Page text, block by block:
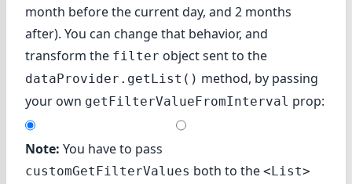
month before the current day, and 2 months
after). You can change that behavior, and
transform the filter object sent to the
dataProvider.getList() method, by passing
your own getFilterValueFromInterval prop:
Note: You have to pass
customGetFilterValues both to the <List>